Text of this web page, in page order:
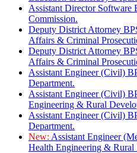
Assistant Director Software
Commission.
Deputy District Attorney
Affairs & Criminal
Deputy District Attorney
Affairs & Criminal
Assistant Engineer (Civil)
Department.
Assistant Engineer (Civil)
Engineering & Rural
Assistant Engineer (Civil)
Department.
New: Assistant Engineer
Health Engineering & Rural